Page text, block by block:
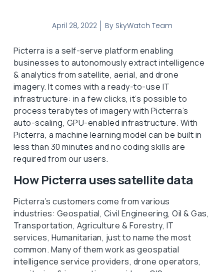
April 28, 2022 BySkyWatch Team
Picterra is a self-serve platform enabling
businesses to autonomously extract intelligence
& analytics from satellite, aerial, and drone
imagery. It comes with a ready-to-use IT
infrastructure: in a few clicks, it’s possible to
process terabytes of imagery with Picterra’s
auto-scaling, GPU-enabled infrastructure. With
Picterra, a machine learning model can be built in
less than 30 minutes and no coding skills are
required from our users.
How Picterra uses satellite data
Picterra’s customers come from various
industries: Geospatial, Civil Engineering, Oil & Gas,
Transportation, Agriculture & Forestry, IT
services, Humanitarian, just to name the most
common. Many of them work as geospatial
intelligence service providers, drone operators,